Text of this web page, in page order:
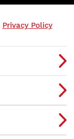
Privacy Policy